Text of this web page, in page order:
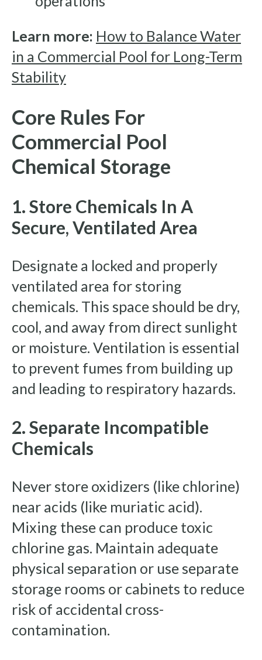
Learn more: How to Balance Water
in a Commercial Pool for Long-Term
Stability
Core Rules For
Commercial Pool
Chemical Storage
1. Store Chemicals In A
Secure, Ventilated Area
Designate a locked and properly
ventilated area for storing
chemicals. This space should be dry,
cool, and away from direct sunlight
or moisture. Ventilation is essential
to prevent fumes from building up
and leading to respiratory hazards.
2. Separate Incompatible
Chemicals
Never store oxidizers (like chlorine)
near acids (like muriatic acid).
Mixing these can produce toxic
chlorine gas. Maintain adequate
physical separation or use separate
storage rooms or cabinets to reduce
risk of accidental cross-
contamination.